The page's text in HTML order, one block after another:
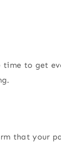
time to get
that your